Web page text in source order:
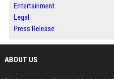
Entertainment
Legal
Press Release
ABOUT US